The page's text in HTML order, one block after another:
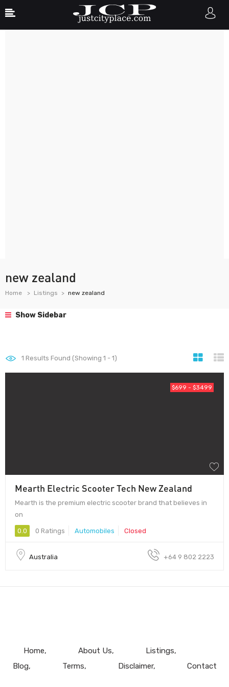
new zealand
Home Listings new zealand
Show Sidebar
1 Results Found (Showing 1 - 1)
$699 - $3499
Mearth Electric Scooter Tech New Zealand
Mearth is the premium electric scooter brand that believes in
on
0.0 0 Ratings Automobiles Closed
Australia +64 9 802 2223
Home About Us
Listings
Blog
Terms Disclaimer Contact